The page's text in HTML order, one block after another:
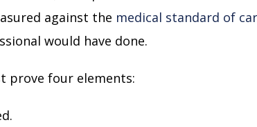
against the medical standard of
would have done.
prove four elements: